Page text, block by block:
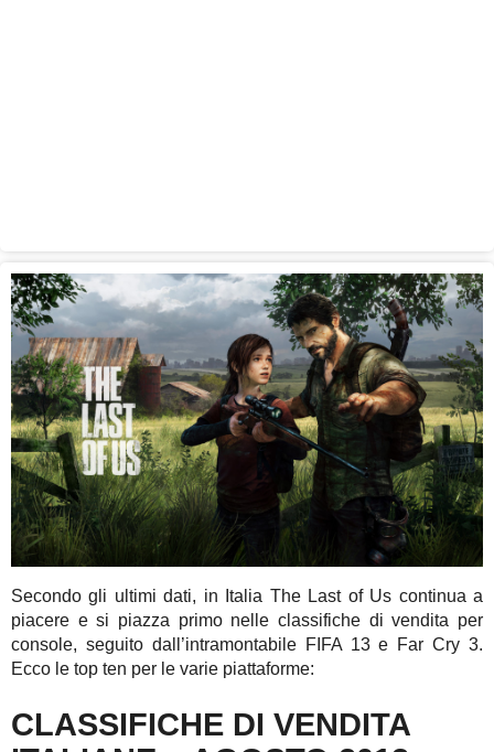
Secondo gli ultimi dati, in Italia The Last of Us continua a
piacere e si piazza primo nelle classifiche di vendita per
console, seguito dall’intramontabile FIFA 13 e Far Cry 3.
Ecco le top ten per le varie piattaforme:
CLASSIFICHE DI VENDITA